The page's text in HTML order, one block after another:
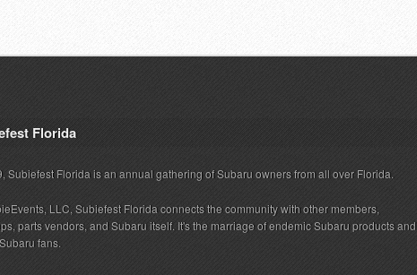
Florida
Subiefest Florida is an annual gathering of Subaru owners from all over Florida.
LLC, Subiefest Florida connects the community with other members,
parts vendors, and Subaru itself. It's the marriage of endemic Subaru products and
fans.